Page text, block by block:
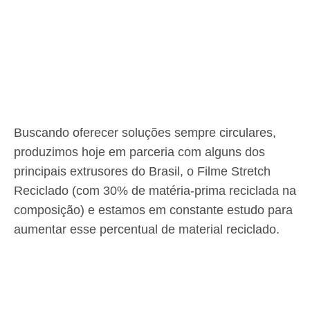
Buscando oferecer soluções sempre circulares,
produzimos hoje em parceria com alguns dos
principais extrusores do Brasil, o Filme Stretch
Reciclado (com 30% de matéria-prima reciclada na
composição) e estamos em constante estudo para
aumentar esse percentual de material reciclado.